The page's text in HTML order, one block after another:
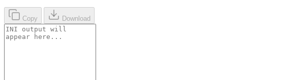
Copy Download